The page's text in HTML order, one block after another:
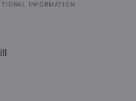
INFORMATION